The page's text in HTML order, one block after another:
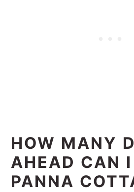
HOW MANY
AHEAD CAN
PANNA